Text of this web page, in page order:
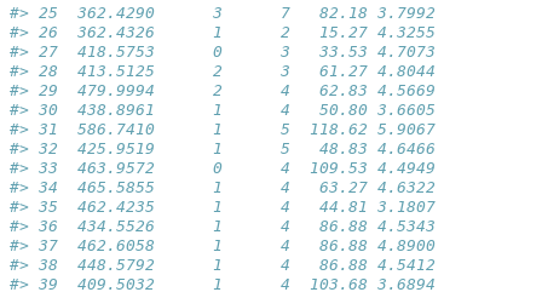
#> 25  362.4290      3      7   82.18 3.7992
#> 26  362.4326      1      2   15.27 4.3255
#> 27  418.5753      0      3   33.53 4.7073
#> 28  413.5125      2      3   61.27 4.8044
#> 29  479.9994      2      4   62.83 4.5669
#> 30  438.8961      1      4   50.80 3.6605
#> 31  586.7410      1      5  118.62 5.9067
#> 32  425.9519      1      5   48.83 4.6466
#> 33  463.9572      0      4  109.53 4.4949
#> 34  465.5855      1      4   63.27 4.6322
#> 35  462.4235      1      4   44.81 3.1807
#> 36  434.5526      1      4   86.88 4.5343
#> 37  462.6058      1      4   86.88 4.8900
#> 38  448.5792      1      4   86.88 4.5412
#> 39  409.5032      1      4  103.68 3.6894